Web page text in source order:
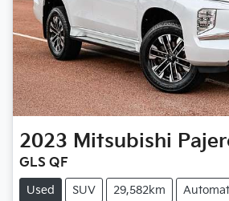
2023 Mitsubishi
GLS QF
Used SUV 29,582km